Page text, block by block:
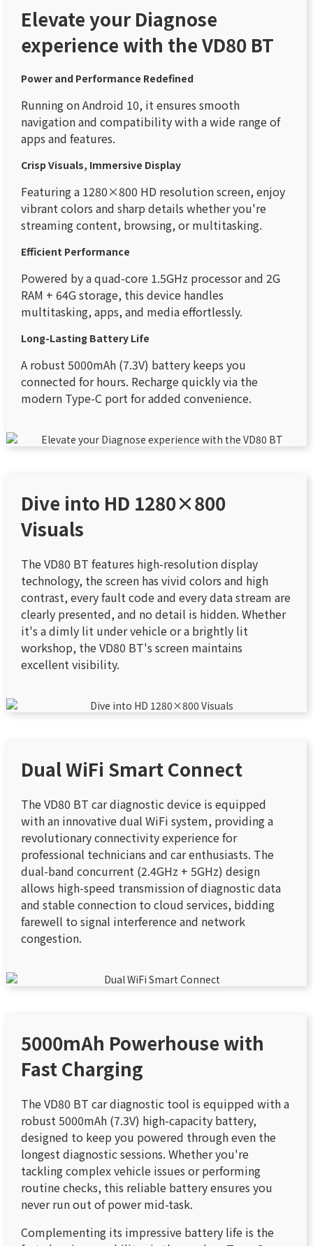
Elevate your Diagnose
experience with the VD80 BT
Power and Performance Redefined
Running on Android 10, it ensures smooth
navigation and compatibility with a wide range of
apps and features.
Crisp Visuals, Immersive Display
Featuring a 1280×800 HD resolution screen, enjoy
vibrant colors and sharp details whether you're
streaming content, browsing, or multitasking.
Efficient Performance
Powered by a quad-core 1.5GHz processor and 2G
RAM + 64G storage, this device handles
multitasking, apps, and media effortlessly.
Long-Lasting Battery Life
A robust 5000mAh (7.3V) battery keeps you
connected for hours. Recharge quickly via the
modern Type-C port for added convenience.
Dive into HD 1280×800
Visuals
The VD80 BT features high-resolution display
technology, the screen has vivid colors and high
contrast, every fault code and every data stream are
clearly presented, and no detail is hidden. Whether
it's a dimly lit under vehicle or a brightly lit
workshop, the VD80 BT's screen maintains
excellent visibility.
Dual WiFi Smart Connect
The VD80 BT car diagnostic device is equipped
with an innovative dual WiFi system, providing a
revolutionary connectivity experience for
professional technicians and car enthusiasts. The
dual-band concurrent (2.4GHz + 5GHz) design
allows high-speed transmission of diagnostic data
and stable connection to cloud services, bidding
farewell to signal interference and network
congestion.
5000mAh Powerhouse with
Fast Charging
The VD80 BT car diagnostic tool is equipped with a
robust 5000mAh (7.3V) high-capacity battery,
designed to keep you powered through even the
longest diagnostic sessions. Whether you're
tackling complex vehicle issues or performing
routine checks, this reliable battery ensures you
never run out of power mid-task.
Complementing its impressive battery life is the